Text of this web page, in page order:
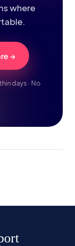
where
→
days · No